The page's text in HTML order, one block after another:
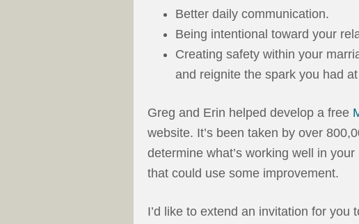
Better daily communication.
Being intentional toward your
Creating safety within your
and reignite the spark you had
Greg and Erin helped develop a free
website. It’s been taken by over
determine what’s working well in
that could use some improvement.
I’d like to extend an invitation for